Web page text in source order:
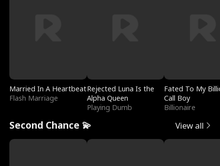
Married In A Heartbeat
Flash Marriage
Rejected Luna Is the
Alpha Queen
Playing Dumb
Fated To My
Call Boy
Billionaire
Second Chance 💫 View all